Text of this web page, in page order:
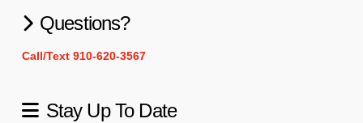
Questions?
Call/Text 910-620-3567
Stay Up To Date